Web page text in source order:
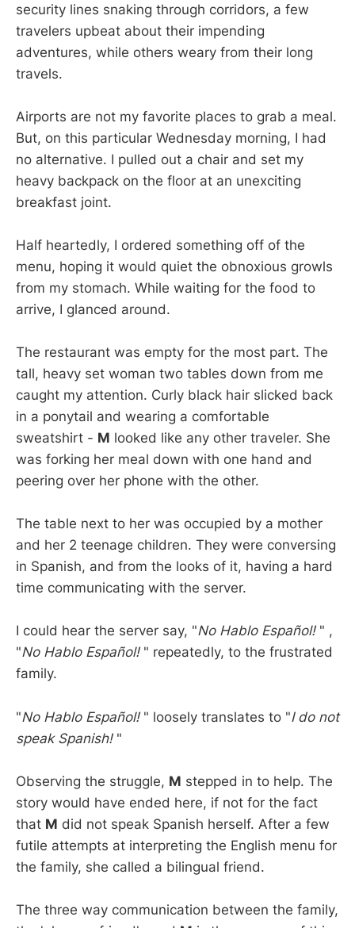
security lines snaking through corridors, a few
travelers upbeat about their impending
adventures, while others weary from their long
travels.
Airports are not my favorite places to grab a meal.
But, on this particular Wednesday morning, I had
no alternative. I pulled out a chair and set my
heavy backpack on the floor at an unexciting
breakfast joint.
Half heartedly, I ordered something off of the
menu, hoping it would quiet the obnoxious growls
from my stomach. While waiting for the food to
arrive, I glanced around.
The restaurant was empty for the most part. The
tall, heavy set woman two tables down from me
caught my attention. Curly black hair slicked back
in a ponytail and wearing a comfortable
sweatshirt - M looked like any other traveler. She
was forking her meal down with one hand and
peering over her phone with the other.
The table next to her was occupied by a mother
and her 2 teenage children. They were conversing
in Spanish, and from the looks of it, having a hard
time communicating with the server.
I could hear the server say, "No Hablo Español! " ,
"No Hablo Español! " repeatedly, to the frustrated
family.
"No Hablo Español! " loosely translates to "I do not
speak Spanish! "
Observing the struggle, M stepped in to help. The
story would have ended here, if not for the fact
that M did not speak Spanish herself. After a few
futile attempts at interpreting the English menu for
the family, she called a bilingual friend.
The three way communication between the family,